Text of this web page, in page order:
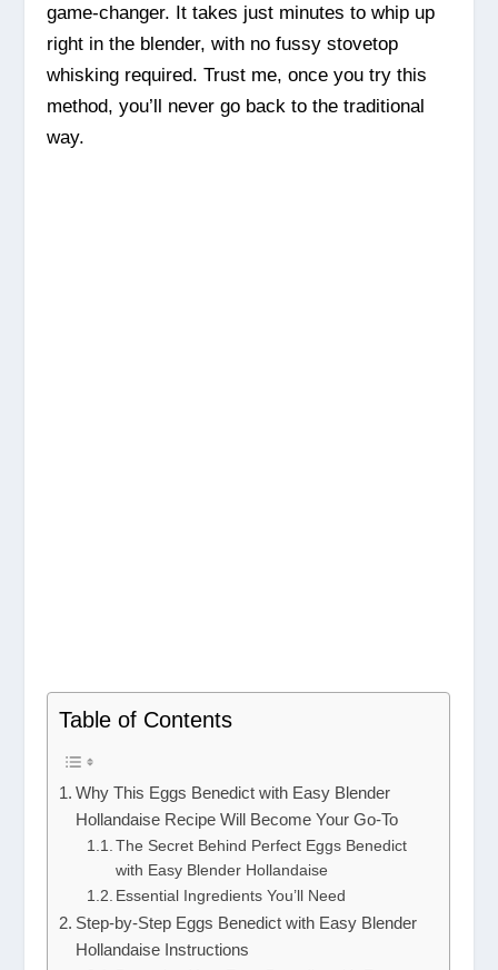
game-changer. It takes just minutes to whip up
right in the blender, with no fussy stovetop
whisking required. Trust me, once you try this
method, you’ll never go back to the traditional
way.
Table of Contents
Why This Eggs Benedict with Easy Blender
Hollandaise Recipe Will Become Your Go-To
The Secret Behind Perfect Eggs Benedict
with Easy Blender Hollandaise
Essential Ingredients You’ll Need
Step-by-Step Eggs Benedict with Easy Blender
Hollandaise Instructions